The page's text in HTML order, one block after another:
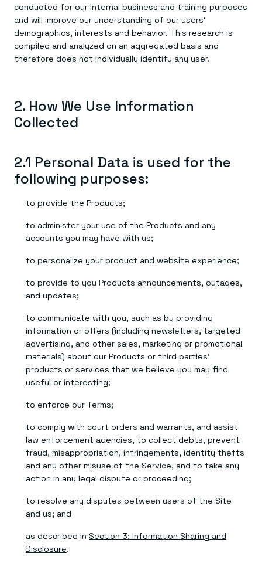
conducted for our internal business and training purposes
and will improve our understanding of our users‘
demographics, interests and behavior. This research is
compiled and analyzed on an aggregated basis and
therefore does not individually identify any user.
2. How We Use Information
Collected
2.1 Personal Data is used for the
following purposes:
to provide the Products;
to administer your use of the Products and any
accounts you may have with us;
to personalize your product and website experience;
to provide to you Products announcements, outages,
and updates;
to communicate with you, such as by providing
information or offers (including newsletters, targeted
advertising, and other sales, marketing or promotional
materials) about our Products or third parties’
products or services that we believe you may find
useful or interesting;
to enforce our Terms;
to comply with court orders and warrants, and assist
law enforcement agencies, to collect debts, prevent
fraud, misappropriation, infringements, identity thefts
and any other misuse of the Service, and to take any
action in any legal dispute or proceeding;
to resolve any disputes between users of the Site
and us; and
as described in Section 3: Information Sharing and
Disclosure.